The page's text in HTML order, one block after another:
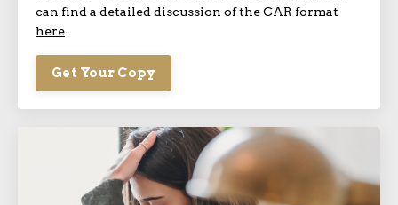
can find a detailed discussion of the CAR format
here
Get Your Copy